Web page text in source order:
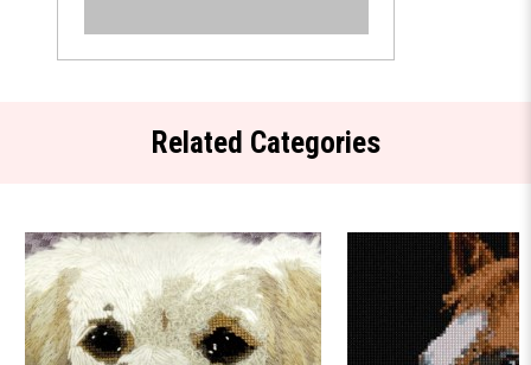
Related Categories